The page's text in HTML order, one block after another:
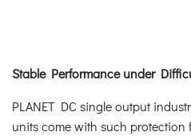
Stable Performance under
PLANET DC single output
units come with such protection